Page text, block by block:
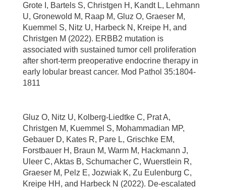
Grote I, Bartels S, Christgen H, Kandt L, Lehmann
U, Gronewold M, Raap M, Gluz O, Graeser M,
Kuemmel S, Nitz U, Harbeck N, Kreipe H, and
Christgen M (2022). ERBB2 mutation is
associated with sustained tumor cell proliferation
after short-term preoperative endocrine therapy in
early lobular breast cancer. Mod Pathol 35:1804-
1811
Gluz O, Nitz U, Kolberg-Liedtke C, Prat A,
Christgen M, Kuemmel S, Mohammadian MP,
Gebauer D, Kates R, Pare L, Grischke EM,
Forstbauer H, Braun M, Warm M, Hackmann J,
Uleer C, Aktas B, Schumacher C, Wuerstlein R,
Graeser M, Pelz E, Jozwiak K, Zu Eulenburg C,
Kreipe HH, and Harbeck N (2022). De-escalated